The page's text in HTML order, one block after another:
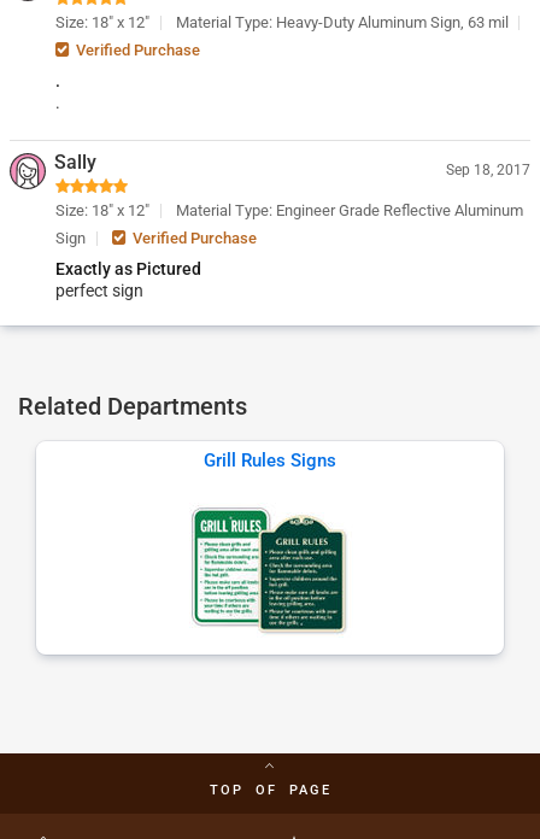
Size: 18" x 12"
Material Type: Heavy-Duty Aluminum Sign, 63 mil
Verified Purchase
.
.
Sally Sep 18, 2017
Size: 18" x 12"
Material Type: Engineer Grade Reflective Aluminum
Sign
Verified Purchase
Exactly as Pictured
perfect sign
Related Departments
Grill Rules Signs
TOP OF PAGE